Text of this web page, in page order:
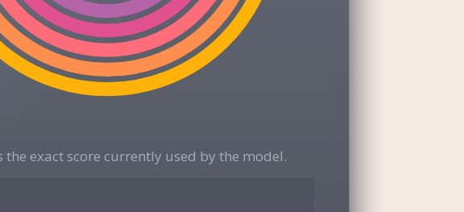
exact score currently used by the model.